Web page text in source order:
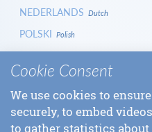
NEDERLANDS Dutch
POLSKI Polish
HRVATSKI
ITALIANOItalian
БЪЛГАРСКИBulgarian
LOGIN
Cookie Consent
We use cookies to
securely, to embed
to gather statistics